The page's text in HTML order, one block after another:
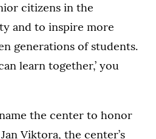
citizens in the
and to inspire more
generations of students.
learn together,’ you
the center to honor
Viktora, the center’s